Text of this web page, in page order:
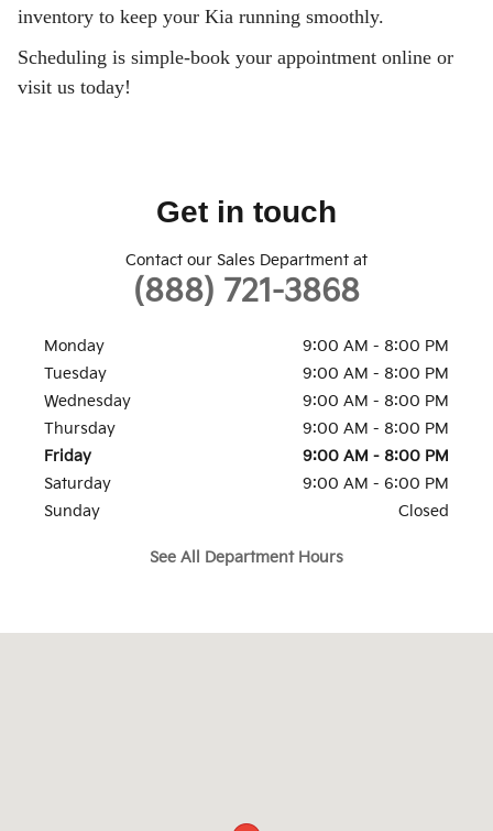
inventory to keep your Kia running smoothly.
Scheduling is simple-book your appointment online or
visit us today!
Get in touch
Contact our Sales Department at
(888) 721-3868
Monday
9:00 AM - 8:00 PM
Tuesday
9:00 AM - 8:00 PM
Wednesday
9:00 AM - 8:00 PM
Thursday
9:00 AM - 8:00 PM
Friday
9:00 AM - 8:00 PM
Saturday
9:00 AM - 6:00 PM
Sunday
Closed
See All Department Hours